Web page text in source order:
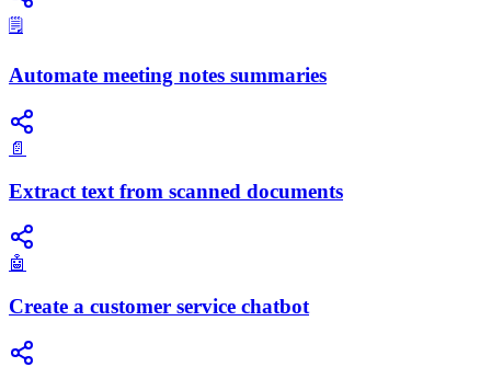
🗒️
Automate meeting notes summaries
📄
Extract text from scanned documents
🤖
Create a customer service chatbot